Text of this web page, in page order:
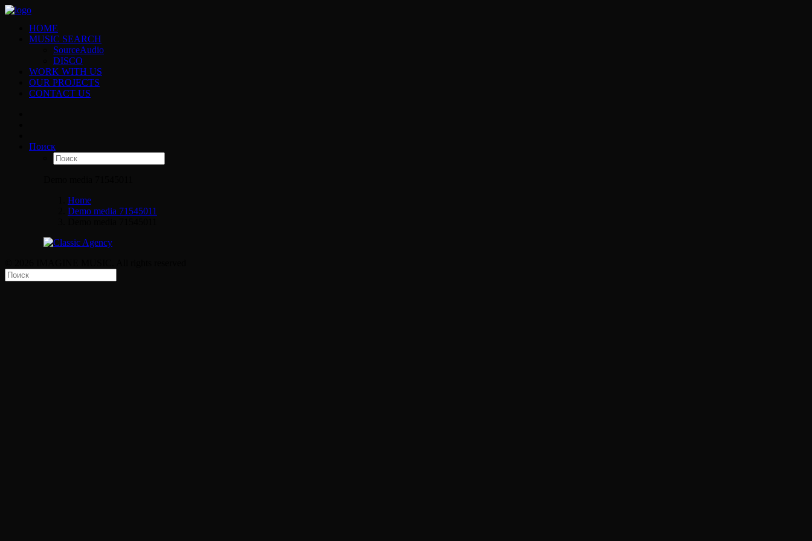
HOME
MUSIC SEARCH
SourceAudio
DISCO
WORK WITH US
OUR PROJECTS
CONTACT US
Поиск
Home
Demo media 71545011